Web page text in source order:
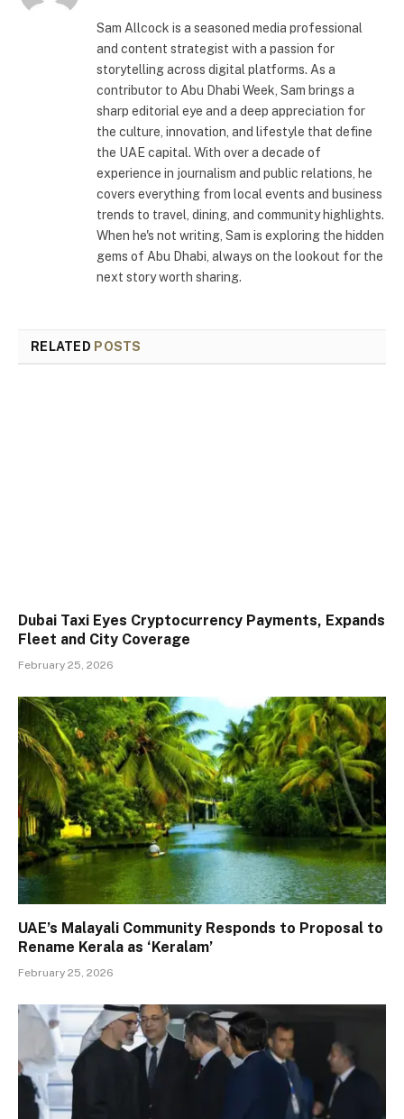
Sam Allcock is a seasoned media professional
and content strategist with a passion for
storytelling across digital platforms. As a
contributor to Abu Dhabi Week, Sam brings a
sharp editorial eye and a deep appreciation for
the culture, innovation, and lifestyle that define
the UAE capital. With over a decade of
experience in journalism and public relations, he
covers everything from local events and business
trends to travel, dining, and community highlights.
When he's not writing, Sam is exploring the hidden
gems of Abu Dhabi, always on the lookout for the
next story worth sharing.
RELATED POSTS
Dubai Taxi Eyes Cryptocurrency Payments, Expands
Fleet and City Coverage
February 25, 2026
UAE’s Malayali Community Responds to Proposal to
Rename Kerala as ‘Keralam’
February 25, 2026